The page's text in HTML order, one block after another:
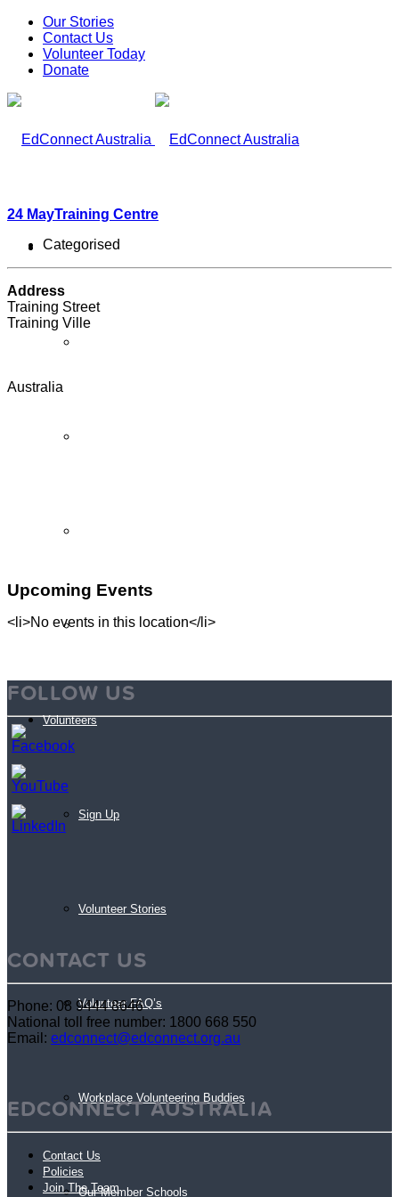
Our Stories
Contact Us
Volunteer Today
Donate
What We Do
Reports
Volunteers
Sign Up
Volunteer Stories
Volunteer FAQ’s
Workplace Volunteering Buddies
Our Member Schools
24 MayTraining Centre
Categorised
Address
Training Street
Training Ville
Australia
Upcoming Events
<li>No events in this location</li>
FOLLOW US
CONTACT US
Phone: 08 9444 8646
National toll free number: 1800 668 550
Email: edconnect@edconnect.org.au
EDCONNECT AUSTRALIA
Contact Us
Policies
Join The Team